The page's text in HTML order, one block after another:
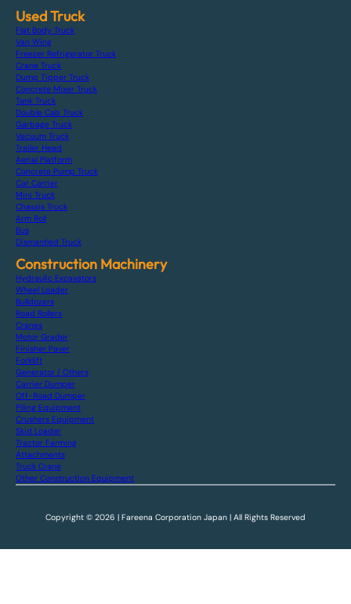
Used Truck
Flat Body Truck
Van Wing
Freezer Refrigerator Truck
Crane Truck
Dump Tipper Truck
Concrete Mixer Truck
Tank Truck
Double Cab Truck
Garbage Truck
Vacuum Truck
Trailer Head
Aerial Platform
Concrete Pump Truck
Car Carrier
Mini Truck
Chassis Truck
Arm Roll
Bus
Dismantled Truck
Construction Machinery
Hydraulic Excavators
Wheel Loader
Bulldozers
Road Rollers
Cranes
Motor Grader
Finisher Paver
Forklift
Generator / Others
Carrier Dumper
Off-Road Dumper
Piling Equipment
Crushers Equipment
Skid Loader
Tractor Farming
Attachments
Truck Crane
Other Construction Equipment
Copyright © 2026 | Fareena Corporation Japan | All Rights Reserved